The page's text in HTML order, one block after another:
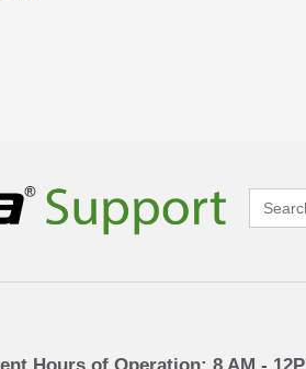
Search
for:
Hours of Operation: 8 AM -